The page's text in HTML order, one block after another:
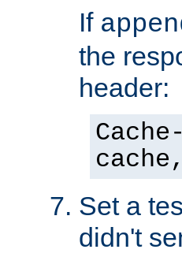
If
the
header:
Set a
didn't